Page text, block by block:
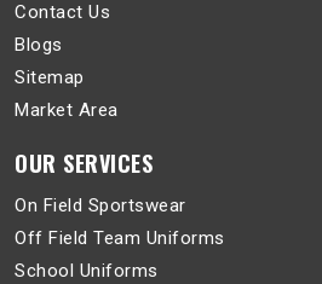
Contact Us
Blogs
Sitemap
Market Area
OUR SERVICES
On Field Sportswear
Off Field Team Uniforms
School Uniforms